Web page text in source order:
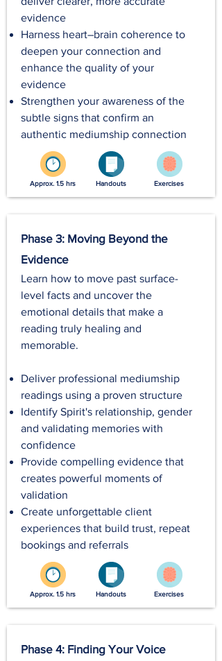
evidence
Harness heart–brain coherence to
deepen your connection and
enhance the quality of your
evidence
Strengthen your awareness of the
subtle signs that confirm an
authentic mediumship connection
Approx. 1.5 hrs Handouts Exercises
Phase 3: Moving Beyond the
Evidence
Learn how to move past surface-
level facts and uncover the
emotional details that make a
reading truly healing and
memorable.
Deliver professional mediumship
readings using a proven structure
Identify Spirit's relationship, gender
and validating memories with
confidence
Provide compelling evidence that
creates powerful moments of
validation
Create unforgettable client
experiences that build trust, repeat
bookings and referrals
Approx. 1.5 hrs Handouts Exercises
Phase 4: Finding Your Voice